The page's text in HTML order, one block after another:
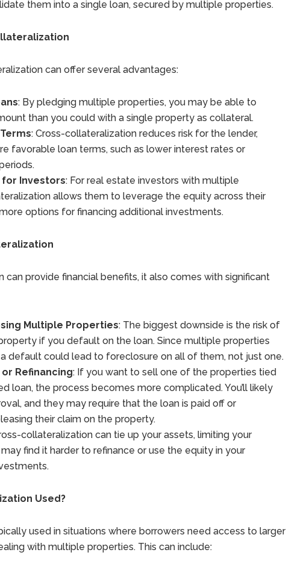
them into a single loan, secured by multiple properties.
can offer several advantages:
: By pledging multiple properties, you may be able to
than you could with a single property as collateral.
: Cross-collateralization reduces risk for the lender,
favorable loan terms, such as lower interest rates or
Investors: For real estate investors with multiple
allows them to leverage the equity across their
options for financing additional investments.
provide financial benefits, it also comes with significant
Multiple Properties: The biggest downside is the risk of
if you default on the loan. Since multiple properties
default could lead to foreclosure on all of them, not just one.
Refinancing: If you want to sell one of the properties tied
loan, the process becomes more complicated. You’ll likely
and they may require that the loan is paid off or
their claim on the property.
collateralization can tie up your assets, limiting your
find it harder to refinance or use the equity in your
Used?
used in situations where borrowers need access to larger
with multiple properties. This can include: